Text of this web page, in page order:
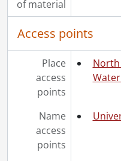
of material
Access points
Place
access
points
Name
access
points